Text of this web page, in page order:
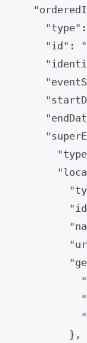
"
"type" :
"id " : "
"
"
"
"
"
"type
"
"
"
"
"
"
"
"
"
},